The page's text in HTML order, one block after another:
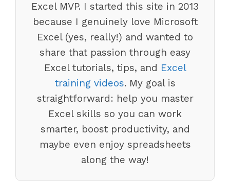
Excel MVP. I started this site in 2013
because I genuinely love Microsoft
Excel (yes, really!) and wanted to
share that passion through easy
Excel tutorials, tips, and Excel
training videos. My goal is
straightforward: help you master
Excel skills so you can work
smarter, boost productivity, and
maybe even enjoy spreadsheets
along the way!